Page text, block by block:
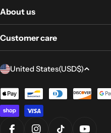
About us
Customer care
Country/region
United States(USD$)
Payment
methods